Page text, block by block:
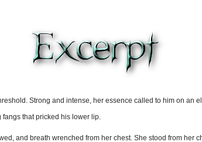
Strong and intense, her essence called to him on an
that pricked his lower lip.
and breath wrenched from her chest. She stood from her